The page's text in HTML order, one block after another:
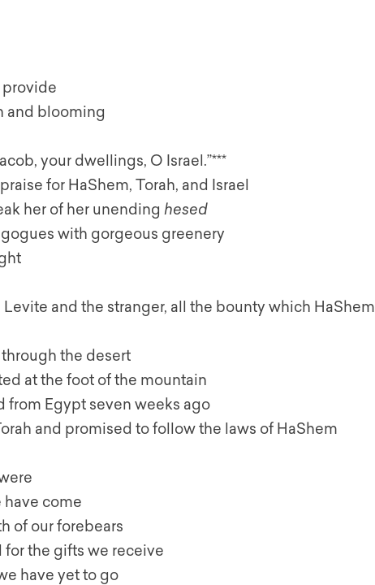
and blooming
your dwellings, O Israel.”***
for HaShem, Torah, and Israel
her of her unending hesed
with gorgeous greenery
and the stranger, all the bounty which HaShem
the desert
at the foot of the mountain
from Egypt seven weeks ago
and promised to follow the laws of HaShem
have come
of our forebears
for the gifts we receive
have yet to go